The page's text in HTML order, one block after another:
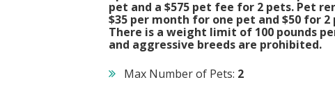
pet and a $575 pet fee for 2 pets. Pet
$35 per month for one pet and $50 for 2
There is a weight limit of 100 pounds
and aggressive breeds are prohibited.
Max Number of Pets: 2